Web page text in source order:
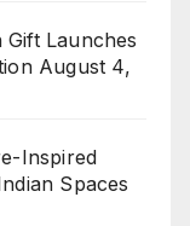
Launches
August 4,
Inspired
Spaces